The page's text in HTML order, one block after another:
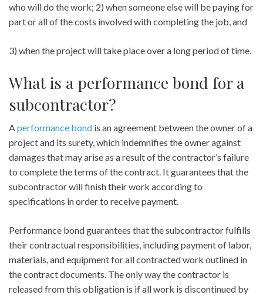
who will do the work; 2) when someone else will be paying for
part or all of the costs involved with completing the job, and
3) when the project will take place over a long period of time.
What is a performance bond for a
subcontractor?
A performance bond is an agreement between the owner of a
project and its surety, which indemnifies the owner against
damages that may arise as a result of the contractor’s failure
to complete the terms of the contract. It guarantees that the
subcontractor will finish their work according to
specifications in order to receive payment.
Performance bond guarantees that the subcontractor fulfills
their contractual responsibilities, including payment of labor,
materials, and equipment for all contracted work outlined in
the contract documents. The only way the contractor is
released from this obligation is if all work is discontinued by